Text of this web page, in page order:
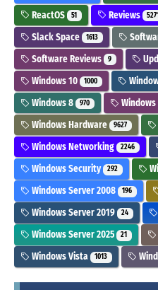
ReactOS 51 Reviews
Slack Space 1613
Software Reviews 9
Windows 10 1000
Windows 8 970 Windows
Windows Hardware 9627
Windows Networking 2246
Windows Security 292
Windows Server 2008 196
Windows Server 2019 24
Windows Server 2025 21
Windows Vista 1013